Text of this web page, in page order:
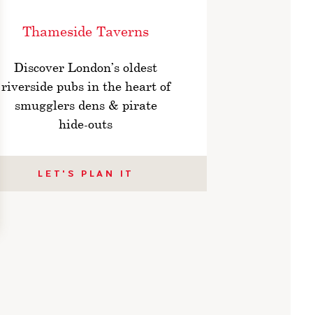
Thameside Taverns
Discover London’s oldest
riverside pubs in the heart of
smugglers dens & pirate
hide-outs
LET'S PLAN IT